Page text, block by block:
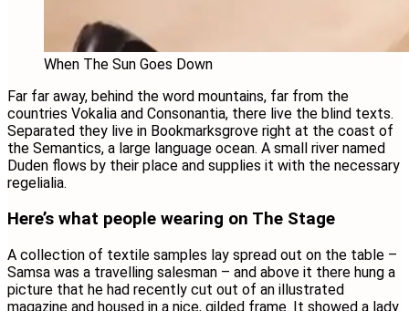
When The Sun Goes Down
Far far away, behind the word mountains, far from the
countries Vokalia and Consonantia, there live the blind texts.
Separated they live in Bookmarksgrove right at the coast of
the Semantics, a large language ocean. A small river named
Duden flows by their place and supplies it with the necessary
regelialia.
Here’s what people wearing on The Stage
A collection of textile samples lay spread out on the table –
Samsa was a travelling salesman – and above it there hung a
picture that he had recently cut out of an illustrated
magazine and housed in a nice, gilded frame. It showed a lady